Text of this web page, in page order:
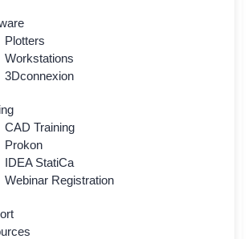
Plotters
Workstations
3Dconnexion
CAD Training
Prokon
IDEA StatiCa
Webinar Registration